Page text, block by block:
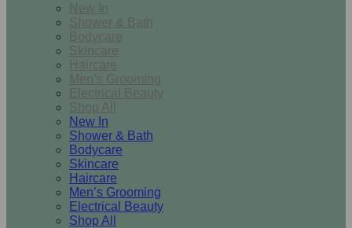
New In
Shower & Bath
Bodycare
Skincare
Haircare
Men’s Grooming
Electrical Beauty
Shop All
New In
Shower & Bath
Bodycare
Skincare
Haircare
Men’s Grooming
Electrical Beauty
Shop All